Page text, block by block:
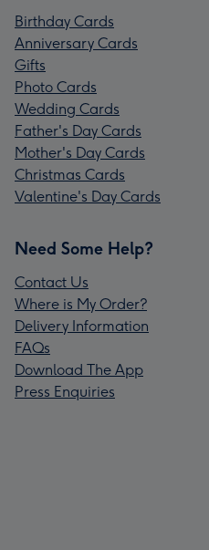
Birthday Cards
Anniversary Cards
Gifts
Photo Cards
Wedding Cards
Father's Day Cards
Mother's Day Cards
Christmas Cards
Valentine's Day Cards
Need Some Help?
Contact Us
Where is My Order?
Delivery Information
FAQs
Download The App
Press Enquiries